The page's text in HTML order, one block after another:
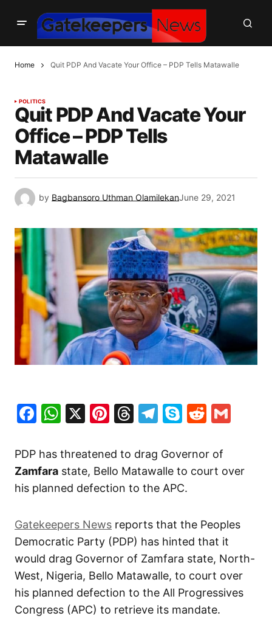
Home Quit PDP And Vacate Your Office – PDP Tells Matawalle
POLITICS
Quit PDP And Vacate Your
Office – PDP Tells
Matawalle
by Bagbansoro Uthman OlamilekanJune 29, 2021
Facebook
WhatsApp
X Pinterest
Threads
Telegram
SkypeReddit
PDP has threatened to drag Governor of
Zamfara state, Bello Matawalle to court over
his planned defection to the APC.
Gatekeepers News reports that the Peoples
Democratic Party (PDP) has hinted that it
would drag Governor of Zamfara state, North-
West, Nigeria, Bello Matawalle, to court over
his planned defection to the All Progressives
Congress (APC) to retrieve its mandate.